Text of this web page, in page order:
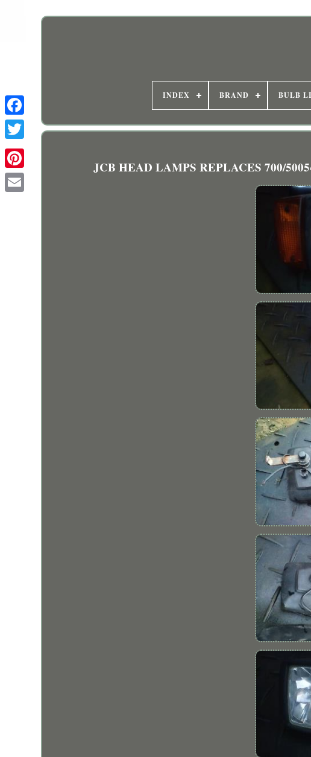
INDEX BRAND BULB
JCB HEAD LAMPS REPLACES 700/